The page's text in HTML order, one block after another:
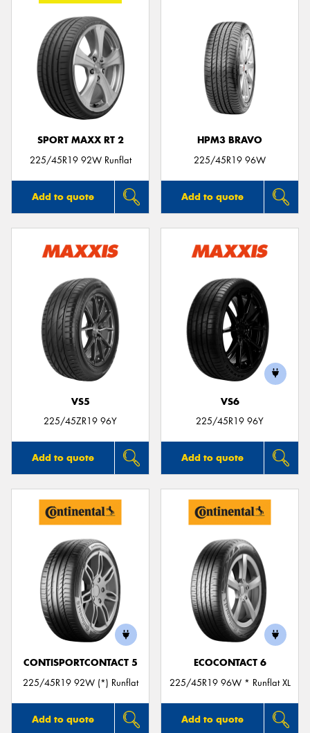
SPORT MAXX RT 2
225/45R19 92W Runflat
Add to quote
HPM3 BRAVO
225/45R19 96W
Add to quote
VS5
225/45ZR19 96Y
Add to quote
VS6
225/45R19 96Y
Add to quote
CONTISPORTCONTACT 5
225/45R19 92W (*) Runflat
Add to quote
ECOCONTACT 6
225/45R19 96W * Runflat XL
Add to quote